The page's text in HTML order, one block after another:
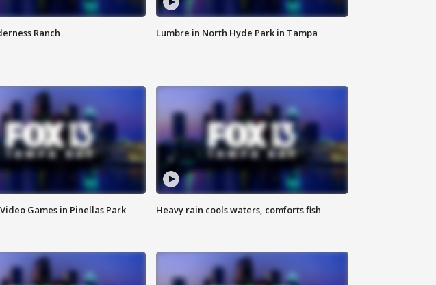
Ranch Lumbre in North Hyde Park in Tampa
Games in Pinellas Park Heavy rain cools waters, comforts fish